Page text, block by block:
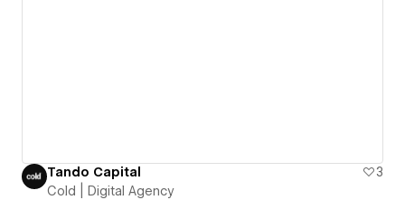
Tando Capital
3
Cold | Digital Agency